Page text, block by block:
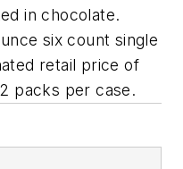
in chocolate.
six count single
retail price of
packs per case.